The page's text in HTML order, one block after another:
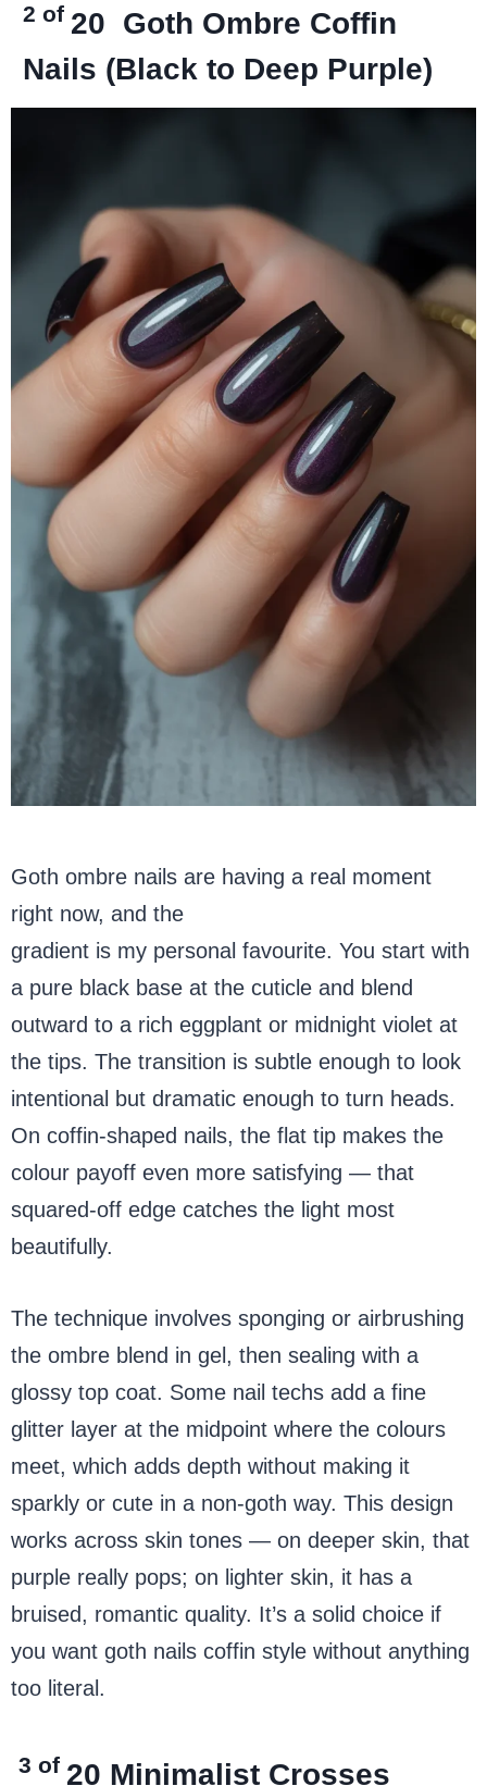
2 of 20 Goth Ombre Coffin
Nails (Black to Deep Purple)
Goth ombre nails are having a real moment
right now, and the
gradient is my personal favourite. You start with
a pure black base at the cuticle and blend
outward to a rich eggplant or midnight violet at
the tips. The transition is subtle enough to look
intentional but dramatic enough to turn heads.
On coffin-shaped nails, the flat tip makes the
colour payoff even more satisfying — that
squared-off edge catches the light most
beautifully.
The technique involves sponging or airbrushing
the ombre blend in gel, then sealing with a
glossy top coat. Some nail techs add a fine
glitter layer at the midpoint where the colours
meet, which adds depth without making it
sparkly or cute in a non-goth way. This design
works across skin tones — on deeper skin, that
purple really pops; on lighter skin, it has a
bruised, romantic quality. It’s a solid choice if
you want goth nails coffin style without anything
too literal.
3 of 20 Minimalist Crosses